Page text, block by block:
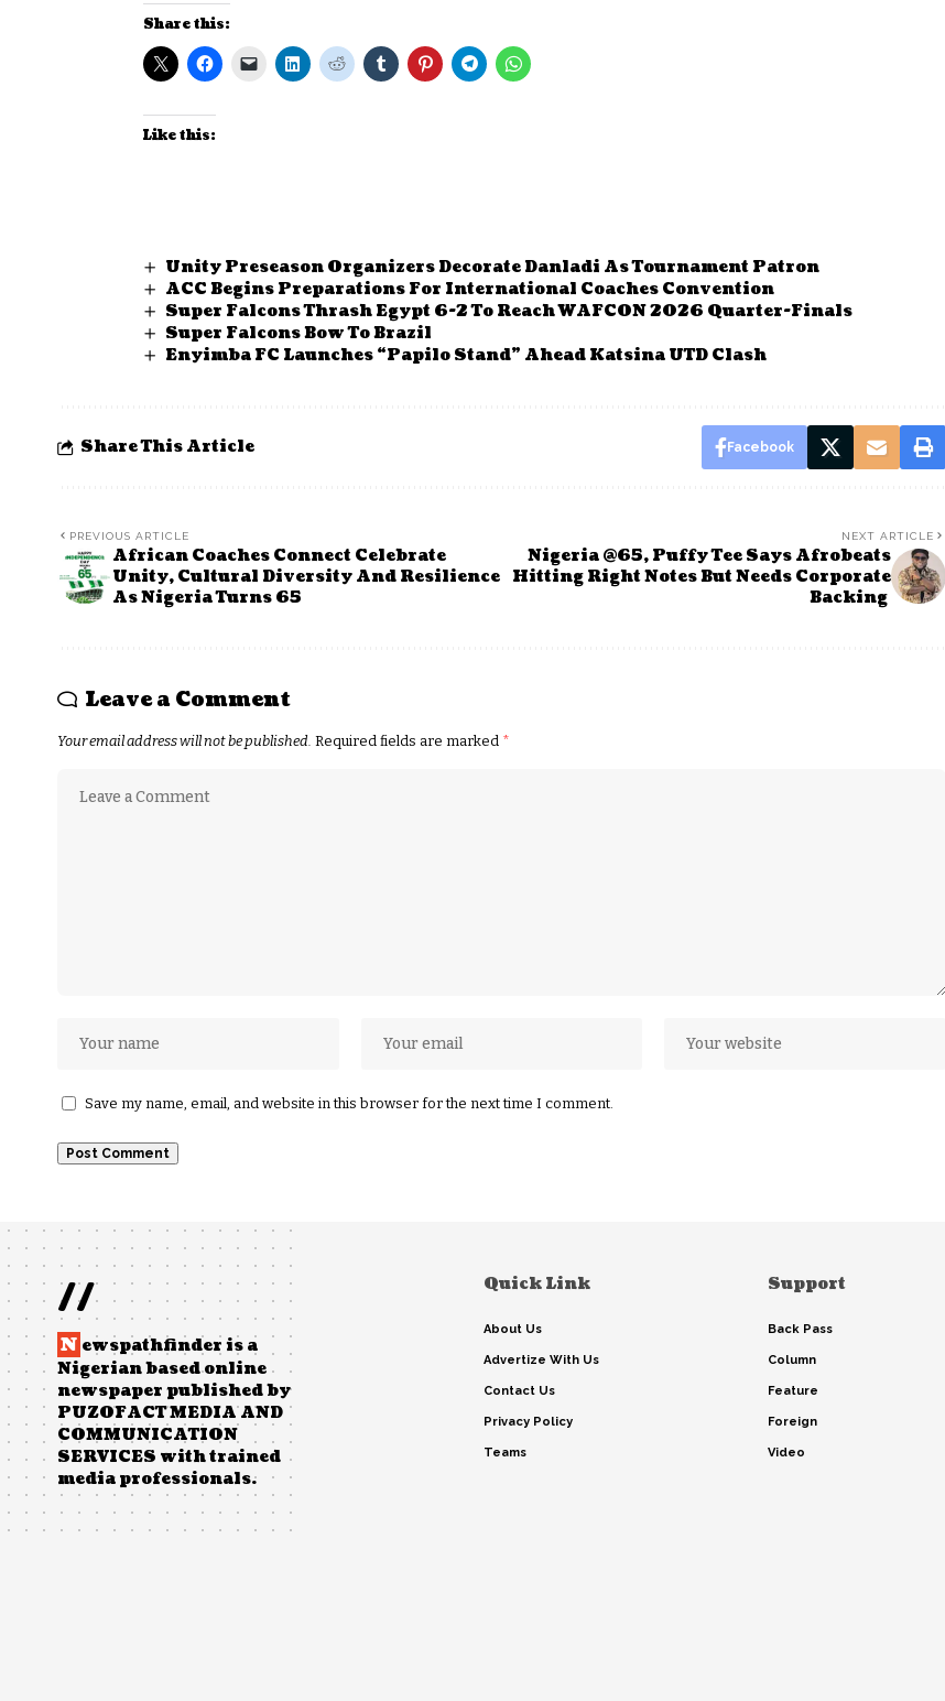
Share this:
Like this:
Unity Preseason Organizers Decorate Danladi As Tournament Patron
ACC Begins Preparations For International Coaches Convention
Super Falcons Thrash Egypt 6-2 To Reach WAFCON 2026 Quarter-Finals
Super Falcons Bow To Brazil
Enyimba FC Launches “Papilo Stand” Ahead Katsina UTD Clash
Share This Article Facebook
PREVIOUS ARTICLE
African Coaches Connect Celebrate
Unity, Cultural Diversity And Resilience
As Nigeria Turns 65
NEXT ARTICLE
Nigeria @65, Puffy Tee Says Afrobeats
Hitting Right Notes But Needs Corporate
Backing
Leave a Comment
Your email address will not be published. Required fields are marked *
Save my name, email, and website in this browser for the next time I comment.
//
N ewspathfinder is a
Nigerian based online
newspaper published by
PUZOFACT MEDIA AND
COMMUNICATION
SERVICES with trained
media professionals.
Quick Link
About Us
Advertize With Us
Contact Us
Privacy Policy
Teams
Support
Back Pass
Column
Feature
Foreign
Video